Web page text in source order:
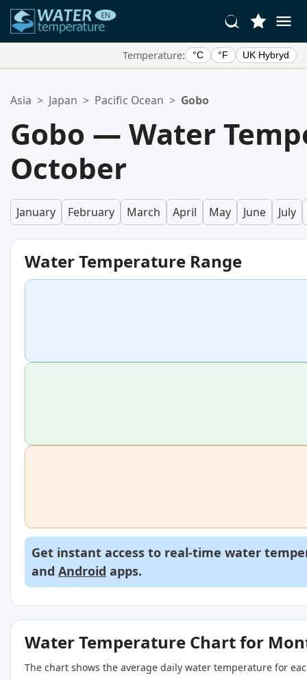
Temperature: °C °F UK Hybryd
Your favorites list is empty.
Asia > Japan > Pacific Ocean > Gobo
Gobo — Water
October
January February March April May June July
Water Temperature Range
Get instant access to real-time water
and Android apps.
Water Temperature Chart for
The chart shows the average daily water temperature for